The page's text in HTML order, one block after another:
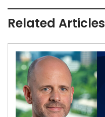
Related Articles